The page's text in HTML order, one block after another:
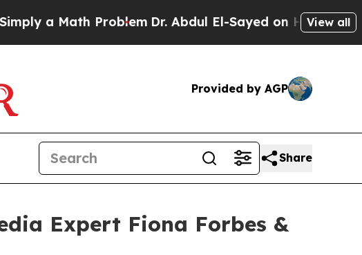
Problem Dr. Abdul El-Sayed on Historic Michigan
View all
Provided by AGP
Share
Expert Fiona Forbes &